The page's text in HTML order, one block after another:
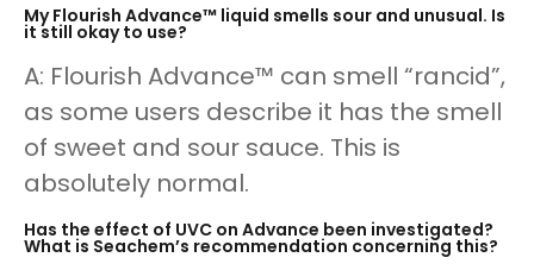
My Flourish Advance™ liquid smells sour and unusual. Is
it still okay to use?
A: Flourish Advance™ can smell “rancid”,
as some users describe it has the smell
of sweet and sour sauce. This is
absolutely normal.
Has the effect of UVC on Advance been investigated?
What is Seachem’s recommendation concerning this?